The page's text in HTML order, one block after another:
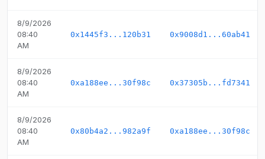
8/9/2026
08:40
AM
0x1445f3...120b31 0x9008d1...60ab41
8/9/2026
08:40
AM
0xa188ee...30f98c 0x37305b...fd7341
8/9/2026
08:40
AM
0x80b4a2...982a9f 0xa188ee...30f98c